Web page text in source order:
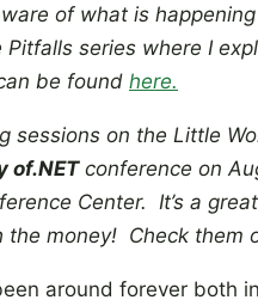
of what is
series where I
be found here.
sessions on the Little
of.NETconference on
Center. It’s a
the money! Check them
around forever both